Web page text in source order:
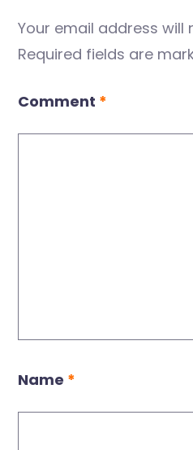
Your email address will
Required fields are
Comment *
Name *